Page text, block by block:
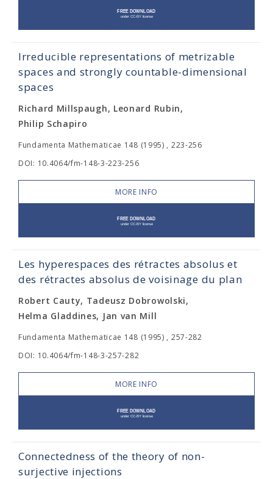
Irreducible representations of metrizable
spaces and strongly countable-dimensional
spaces
Richard Millspaugh, Leonard Rubin,
Philip Schapiro
Fundamenta Mathematicae 148 (1995) , 223-256
DOI: 10.4064/fm-148-3-223-256
MORE INFO
Les hyperespaces des rétractes absolus et
des rétractes absolus de voisinage du plan
Robert Cauty, Tadeusz Dobrowolski,
Helma Gladdines, Jan van Mill
Fundamenta Mathematicae 148 (1995) , 257-282
DOI: 10.4064/fm-148-3-257-282
MORE INFO
Connectedness of the theory of non-
surjective injections